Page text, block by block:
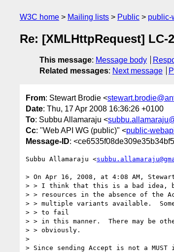
W3C home Mailing lists Public public-
Re: [XMLHttpRequest] LC-
This message: Message body
Related messages: Next message
From: Stewart Brodie <
Date: Thu, 17 Apr 2008 16:36:26 +0100
To: Subbu Allamaraju <
Cc: "Web API WG (public)" <public-
Message-ID:
Subbu Allamaraju <
> On Apr 16, 2008, at 4:08 AM,
> > I think that this is a bad idea,
> > resources in the absence of the
> > multiple variants available.
> > to fail
> > in this manner.  There may be
> > obviously.
>
> Since sending Accept is not a